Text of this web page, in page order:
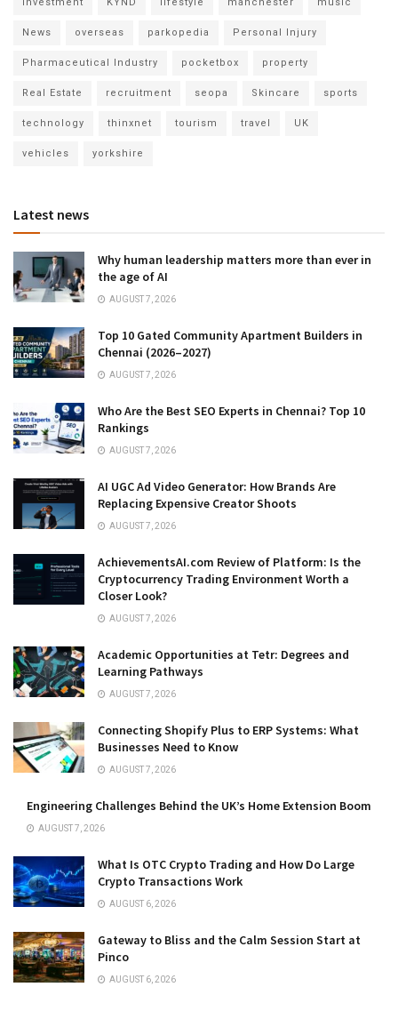
investment KYND lifestyle manchester music
News overseas parkopedia Personal Injury
Pharmaceutical Industry pocketbox property
Real Estate recruitment seopa Skincare sports
technology thinxnet tourism travel UK
vehicles yorkshire
Latest news
Why human leadership matters more than ever in
the age of AI
AUGUST 7, 2026
Top 10 Gated Community Apartment Builders in
Chennai (2026–2027)
AUGUST 7, 2026
Who Are the Best SEO Experts in Chennai? Top 10
Rankings
AUGUST 7, 2026
AI UGC Ad Video Generator: How Brands Are
Replacing Expensive Creator Shoots
AUGUST 7, 2026
AchievementsAI.com Review of Platform: Is the
Cryptocurrency Trading Environment Worth a
Closer Look?
AUGUST 7, 2026
Academic Opportunities at Tetr: Degrees and
Learning Pathways
AUGUST 7, 2026
Connecting Shopify Plus to ERP Systems: What
Businesses Need to Know
AUGUST 7, 2026
Engineering Challenges Behind the UK’s Home Extension Boom
AUGUST 7, 2026
What Is OTC Crypto Trading and How Do Large
Crypto Transactions Work
AUGUST 6, 2026
Gateway to Bliss and the Calm Session Start at
Pinco
AUGUST 6, 2026